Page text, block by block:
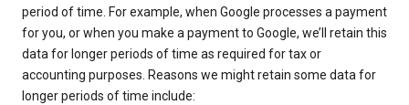
period of time. For example, when Google processes a payment
for you, or when you make a payment to Google, we’ll retain this
data for longer periods of time as required for tax or
accounting purposes. Reasons we might retain some data for
longer periods of time include: